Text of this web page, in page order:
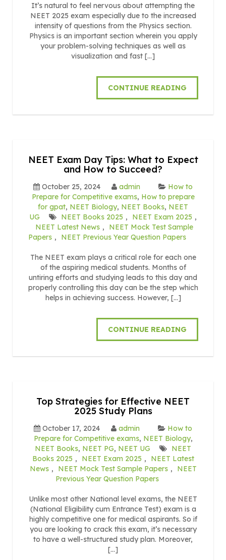
It’s natural to feel nervous about attempting the
NEET 2025 exam especially due to the increased
intensity of questions from the Physics section.
Physics is an important section wherein you apply
your problem-solving techniques as well as
visualization and fast […]
CONTINUE READING
NEET Exam Day Tips: What to Expect
and How to Succeed?
October 25, 2024 admin
How to
Prepare for Competitive exams, How to prepare
for gpat, NEET Biology, NEET Books, NEET
UG
NEET Books 2025 , NEET Exam 2025 ,
NEET Latest News ,
NEET Mock Test Sample
Papers , NEET Previous Year Question Papers
The NEET exam plays a critical role for each one
of the aspiring medical students. Months of
untiring efforts and studying leads to this day and
properly controlling this day can be the step which
helps in achieving success. However, […]
CONTINUE READING
Top Strategies for Effective NEET
2025 Study Plans
October 17, 2024 admin
How to
Prepare for Competitive exams, NEET Biology,
NEET Books, NEET PG, NEET UG
NEET
Books 2025 , NEET Exam 2025 ,
NEET Latest
News , NEET Mock Test Sample Papers ,
NEET
Previous Year Question Papers
Unlike most other National level exams, the NEET
(National Eligibility cum Entrance Test) exam is a
highly competitive one for medical aspirants. So if
you are looking to crack this exam, it’s necessary
to have a well-structured study plan. Moreover,
[…]